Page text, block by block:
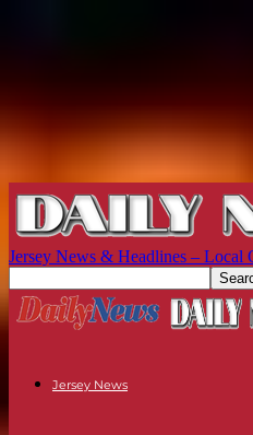
Jersey News & Headlines – Local
Jersey News